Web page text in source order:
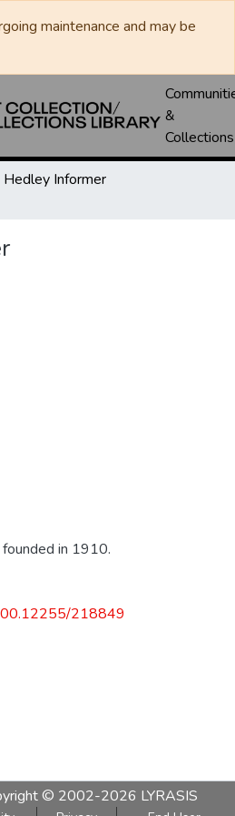
maintenance and may be
&
Collections
Hedley Informer
in 1910.
218849
© 2002-2026 LYRASIS